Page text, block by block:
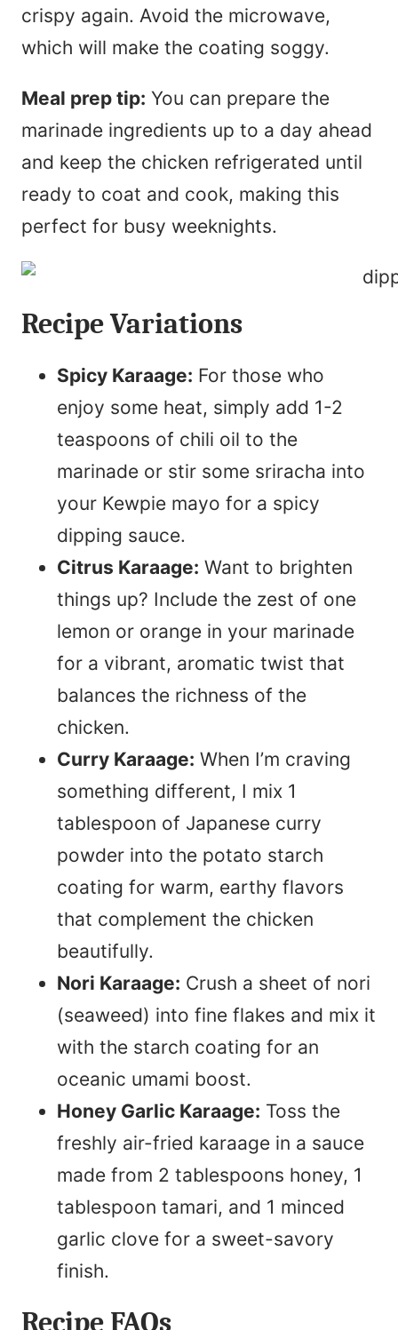
crispy again. Avoid the microwave,
which will make the coating soggy.
Meal prep tip: You can prepare the
marinade ingredients up to a day ahead
and keep the chicken refrigerated until
ready to coat and cook, making this
perfect for busy weeknights.
Recipe Variations
Spicy Karaage: For those who
enjoy some heat, simply add 1-2
teaspoons of chili oil to the
marinade or stir some sriracha into
your Kewpie mayo for a spicy
dipping sauce.
Citrus Karaage: Want to brighten
things up? Include the zest of one
lemon or orange in your marinade
for a vibrant, aromatic twist that
balances the richness of the
chicken.
Curry Karaage: When I’m craving
something different, I mix 1
tablespoon of Japanese curry
powder into the potato starch
coating for warm, earthy flavors
that complement the chicken
beautifully.
Nori Karaage: Crush a sheet of nori
(seaweed) into fine flakes and mix it
with the starch coating for an
oceanic umami boost.
Honey Garlic Karaage: Toss the
freshly air-fried karaage in a sauce
made from 2 tablespoons honey, 1
tablespoon tamari, and 1 minced
garlic clove for a sweet-savory
finish.
Recipe FAQs